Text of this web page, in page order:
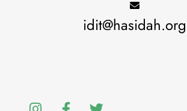
idit@hasidah.org